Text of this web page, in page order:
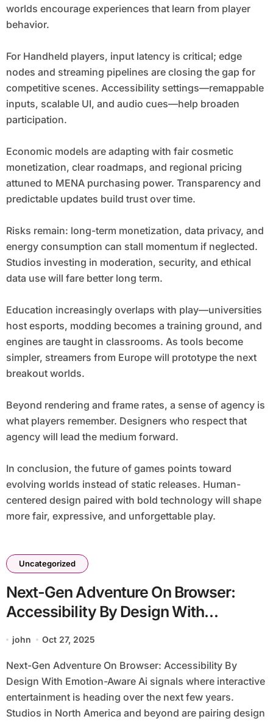
worlds encourage experiences that learn from player
behavior.
For Handheld players, input latency is critical; edge
nodes and streaming pipelines are closing the gap for
competitive scenes. Accessibility settings—remappable
inputs, scalable UI, and audio cues—help broaden
participation.
Economic models are adapting with fair cosmetic
monetization, clear roadmaps, and regional pricing
attuned to MENA purchasing power. Transparency and
predictable updates build trust over time.
Risks remain: long-term monetization, data privacy, and
energy consumption can stall momentum if neglected.
Studios investing in moderation, security, and ethical
data use will fare better long term.
Education increasingly overlaps with play—universities
host esports, modding becomes a training ground, and
engines are taught in classrooms. As tools become
simpler, streamers from Europe will prototype the next
breakout worlds.
Beyond rendering and frame rates, a sense of agency is
what players remember. Designers who respect that
agency will lead the medium forward.
In conclusion, the future of games points toward
evolving worlds instead of static releases. Human-
centered design paired with bold technology will shape
more fair, expressive, and unforgettable play.
Uncategorized
Next-Gen Adventure On Browser:
Accessibility By Design With
Emotion-Aware Ai
john Oct 27, 2025
Next-Gen Adventure On Browser: Accessibility By
Design With Emotion-Aware Ai signals where interactive
entertainment is heading over the next few years.
Studios in North America and beyond are pairing design